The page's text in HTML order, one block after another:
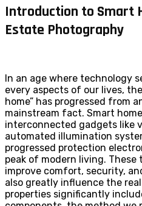
Introduction to Smart
Estate Photography
In an age where technology
every aspects of our lives,
home” has progressed from
mainstream fact. Smart
interconnected gadgets like
automated illumination
progressed protection
peak of modern living.
improve comfort, security,
also greatly influence the
properties significantly